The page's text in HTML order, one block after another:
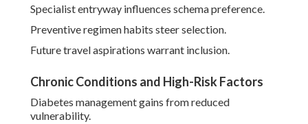
Specialist entryway influences schema preference.
Preventive regimen habits steer selection.
Future travel aspirations warrant inclusion.
Chronic Conditions and High-Risk Factors
Diabetes management gains from reduced
vulnerability.